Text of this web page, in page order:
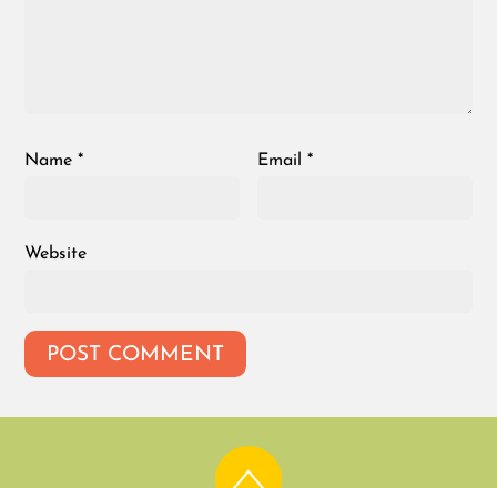
Name* Email*
Website